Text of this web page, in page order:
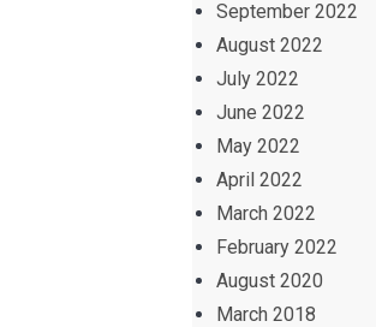
September 2022
August 2022
July 2022
June 2022
May 2022
April 2022
March 2022
February 2022
August 2020
March 2018